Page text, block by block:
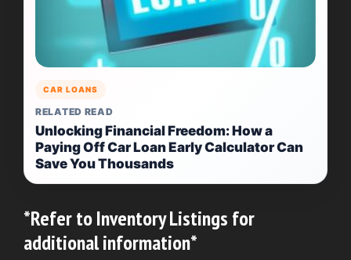
CAR LOANS
RELATED READ
Unlocking Financial Freedom: How a
Paying Off Car Loan Early Calculator Can
Save You Thousands
*Refer to Inventory Listings for
additional information*